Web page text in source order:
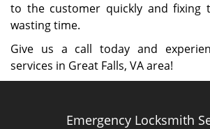
to the customer quickly and fixing
wasting time.
Give us a call today and
services in Great Falls, VA area!
Emergency Locksmith